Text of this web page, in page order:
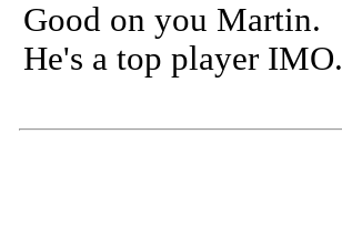
Good on you Martin.
He's a top player IMO.